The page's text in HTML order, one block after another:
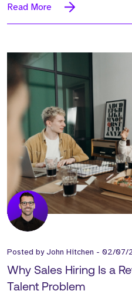
Read More
Posted byJohn Hitchen - 02/07/
Why Sales Hiring Is a
Talent Problem